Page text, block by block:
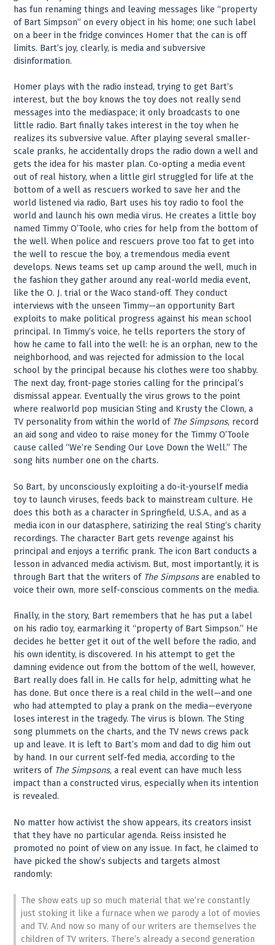
has fun renaming things and leaving messages like “property
of Bart Simpson” on every object in his home; one such label
on a beer in the fridge convinces Homer that the can is off
limits. Bart’s joy, clearly, is media and subversive
disinformation.
Homer plays with the radio instead, trying to get Bart’s
interest, but the boy knows the toy does not really send
messages into the mediaspace; it only broadcasts to one
little radio. Bart finally takes interest in the toy when he
realizes its subversive value. After playing several smaller-
scale pranks, he accidentally drops the radio down a well and
gets the idea for his master plan. Co-opting a media event
out of real history, when a little girl struggled for life at the
bottom of a well as rescuers worked to save her and the
world listened via radio, Bart uses his toy radio to fool the
world and launch his own media virus. He creates a little boy
named Timmy O’Toole, who cries for help from the bottom of
the well. When police and rescuers prove too fat to get into
the well to rescue the boy, a tremendous media event
develops. News teams set up camp around the well, much in
the fashion they gather around any real-world media event,
like the O. J. trial or the Waco stand-off. They conduct
interviews with the unseen Timmy—an opportunity Bart
exploits to make political progress against his mean school
principal. In Timmy’s voice, he tells reporters the story of
how he came to fall into the well: he is an orphan, new to the
neighborhood, and was rejected for admission to the local
school by the principal because his clothes were too shabby.
The next day, front-page stories calling for the principal’s
dismissal appear. Eventually the virus grows to the point
where realworld pop musician Sting and Krusty the Clown, a
TV personality from within the world of The Simpsons, record
an aid song and video to raise money for the Timmy O’Toole
cause called “We’re Sending Our Love Down the Well.” The
song hits number one on the charts.
So Bart, by unconsciously exploiting a do-it-yourself media
toy to launch viruses, feeds back to mainstream culture. He
does this both as a character in Springfield, U.S.A., and as a
media icon in our datasphere, satirizing the real Sting’s charity
recordings. The character Bart gets revenge against his
principal and enjoys a terrific prank. The icon Bart conducts a
lesson in advanced media activism. But, most importantly, it is
through Bart that the writers of The Simpsonsare enabled to
voice their own, more self-conscious comments on the media.
Finally, in the story, Bart remembers that he has put a label
on his radio toy, earmarking it “property of Bart Simpson.” He
decides he better get it out of the well before the radio, and
his own identity, is discovered. In his attempt to get the
damning evidence out from the bottom of the well, however,
Bart really does fall in. He calls for help, admitting what he
has done. But once there is a real child in the well—and one
who had attempted to play a prank on the media—everyone
loses interest in the tragedy. The virus is blown. The Sting
song plummets on the charts, and the TV news crews pack
up and leave. It is left to Bart’s mom and dad to dig him out
by hand. In our current self-fed media, according to the
writers of The Simpsons, a real event can have much less
impact than a constructed virus, especially when its intention
is revealed.
No matter how activist the show appears, its creators insist
that they have no particular agenda. Reiss insisted he
promoted no point of view on any issue. In fact, he claimed to
have picked the show’s subjects and targets almost
randomly:
The show eats up so much material that we’re constantly
just stoking it like a furnace when we parody a lot of movies
and TV. And now so many of our writers are themselves the
children of TV writers. There’s already a second generation